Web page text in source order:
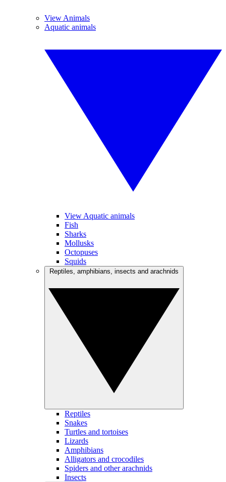
View Animals
Aquatic animals
View Aquatic animals
Fish
Sharks
Mollusks
Octopuses
Squids
Reptiles
Snakes
Turtles and tortoises
Lizards
Amphibians
Alligators and crocodiles
Spiders and other arachnids
Insects